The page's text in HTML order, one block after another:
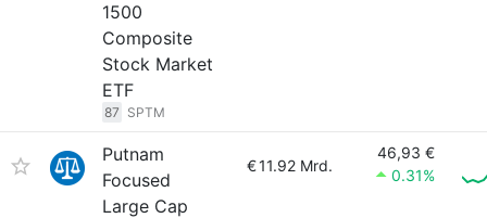
1500
Composite
Stock Market
ETF
87 SPTM
Putnam
Focused
Large Cap
€11.92 Mrd.
46,93 €
0.31%